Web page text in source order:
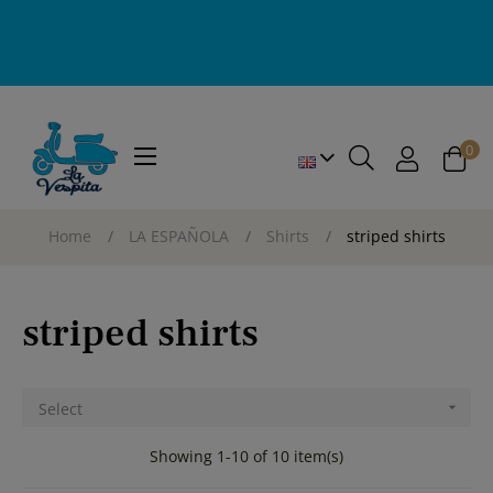
Toggle
☰ 0
Home LA ESPAÑOLA Shirts striped shirts
striped shirts
Select 
Showing 1-10 of 10 item(s)